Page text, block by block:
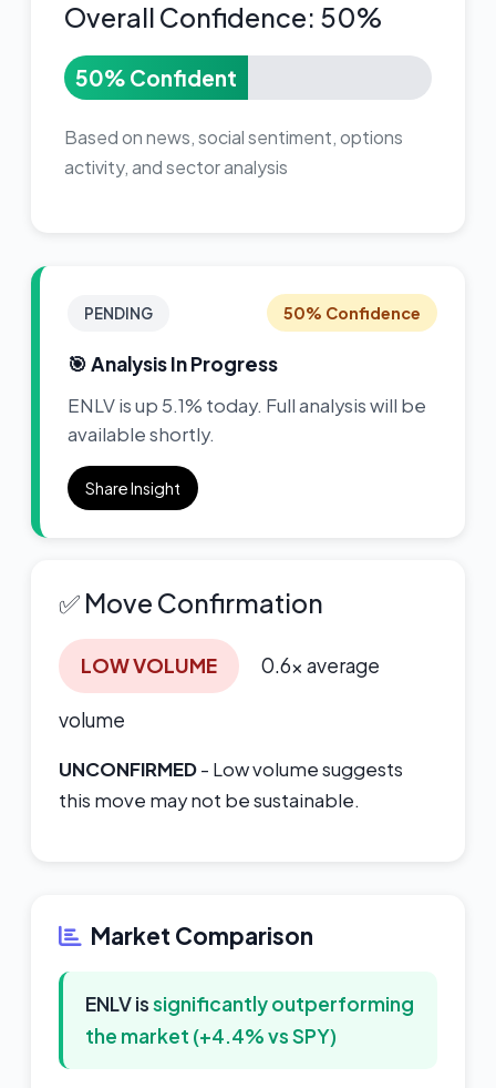
Overall Confidence: 50%
50% Confident
Based on news, social sentiment, options
activity, and sector analysis
PENDING 50% Confidence
🎯 Analysis In Progress
ENLV is up 5.1% today. Full analysis will be
available shortly.
Share Insight
✅ Move Confirmation
LOW VOLUME 0.6x average
volume
UNCONFIRMED- Low volume suggests
this move may not be sustainable.
Market Comparison
ENLV issignificantly outperforming
the market (+4.4% vs SPY)